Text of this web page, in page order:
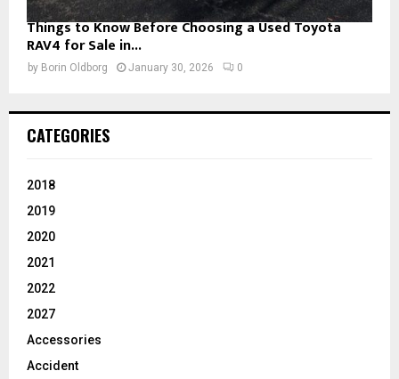
Things to Know Before Choosing a Used Toyota
RAV4 for Sale in...
by Borin Oldborg January 30, 2026 0
CATEGORIES
2018
2019
2020
2021
2022
2027
Accessories
Accident